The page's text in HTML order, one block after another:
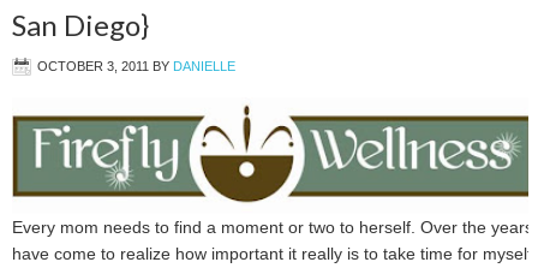
San Diego}
OCTOBER 3, 2011 BY DANIELLE
Every mom needs to find a moment or two to herself. Over the years
have come to realize how important it really is to take time for myself